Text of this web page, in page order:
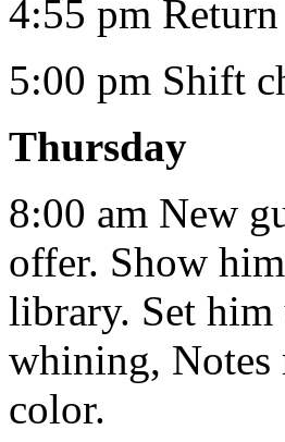
4:55 pm
5:00 pm Shift
Thursday
8:00 am New
offer. Show
library. Set
whining, Notes
color.